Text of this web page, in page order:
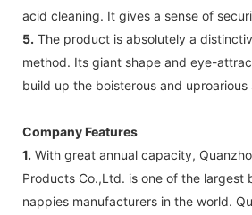
acid cleaning. It gives a sense of
5. The product is absolutely a
method. Its giant shape and eye-
build up the boisterous and uproarious
Company Features
1. With great annual capacity,
Products Co.,Ltd. is one of the largest
nappies manufacturers in the world.